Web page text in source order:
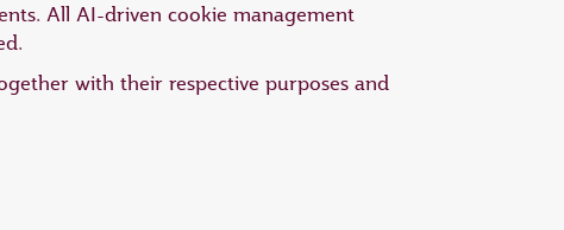
All AI-driven cookie management
with their respective purposes and